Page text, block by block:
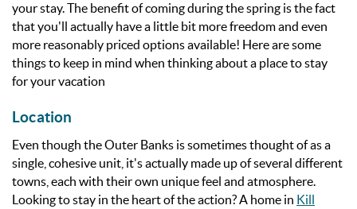
your stay. The benefit of coming during the spring is the fact
that you'll actually have a little bit more freedom and even
more reasonably priced options available! Here are some
things to keep in mind when thinking about a place to stay
for your vacation
Location
Even though the Outer Banks is sometimes thought of as a
single, cohesive unit, it's actually made up of several different
towns, each with their own unique feel and atmosphere.
Looking to stay in the heart of the action? A home in Kill